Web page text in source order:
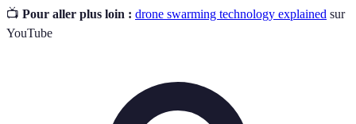
📺 Pour aller plus loin : drone swarming technology explained sur
YouTube